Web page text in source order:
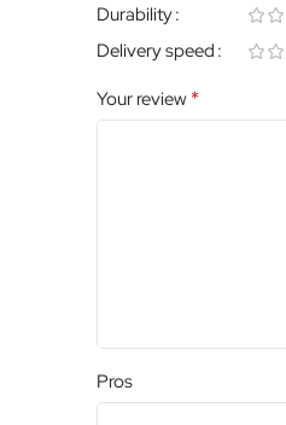
Durability
Delivery speed
Your review *
Pros